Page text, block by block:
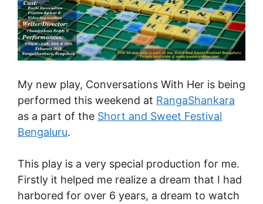
My new play, Conversations With Her is being
performed this weekend at RangaShankara
as a part of the Short and Sweet Festival
Bengaluru.
This play is a very special production for me.
Firstly it helped me realize a dream that I had
harbored for over 6 years, a dream to watch